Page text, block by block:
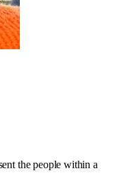
the people within a